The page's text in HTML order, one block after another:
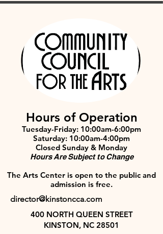
Hours of Operation
Tuesday-Friday: 10:00am-6:00pm
Saturday: 10:00am-4:00pm
Closed Sunday & Monday
Hours Are Subject to Change
The Arts Center is open to the public and
admission is free.
director@kinstoncca.com
400 NORTH QUEEN STREET
KINSTON, NC 28501